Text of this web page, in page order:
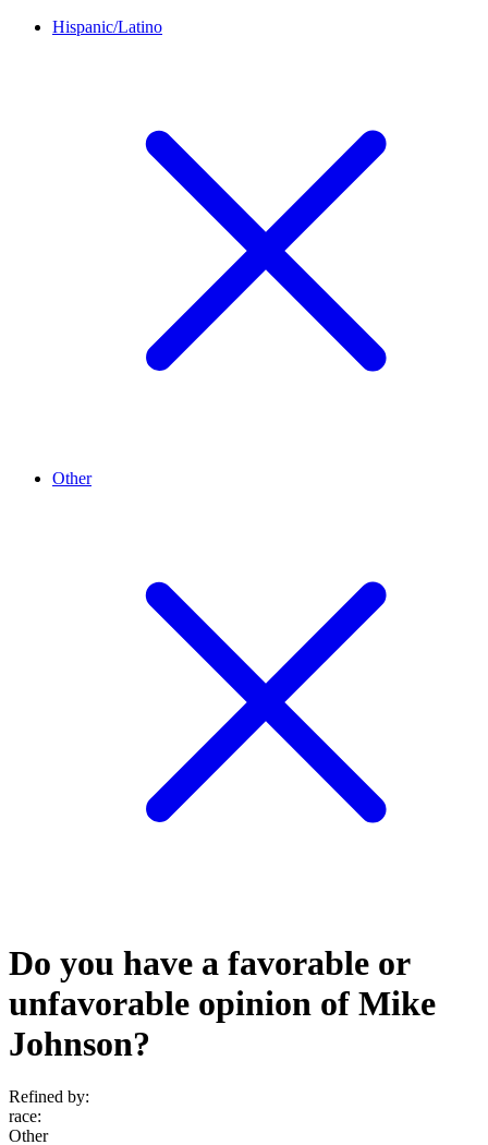
Hispanic/Latino
Other
Do you have a favorable or
unfavorable opinion of Mike
Johnson?
Refined by:
race:
Other